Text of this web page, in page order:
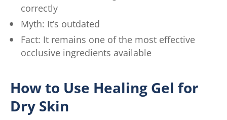
correctly
Myth: It’s outdated
Fact: It remains one of the most effective
occlusive ingredients available
How to Use Healing Gel for
Dry Skin